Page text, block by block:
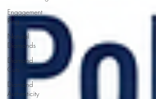
Engagement
Ring
Natural
Diamonds
Diamond
Cuts
Diamond
Authenticity